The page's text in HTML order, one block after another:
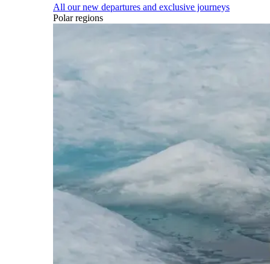
All our new departures and exclusive journeys
Polar regions